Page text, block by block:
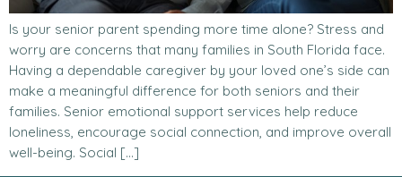
Is your senior parent spending more time alone? Stress and
worry are concerns that many families in South Florida face.
Having a dependable caregiver by your loved one’s side can
make a meaningful difference for both seniors and their
families. Senior emotional support services help reduce
loneliness, encourage social connection, and improve overall
well-being. Social […]